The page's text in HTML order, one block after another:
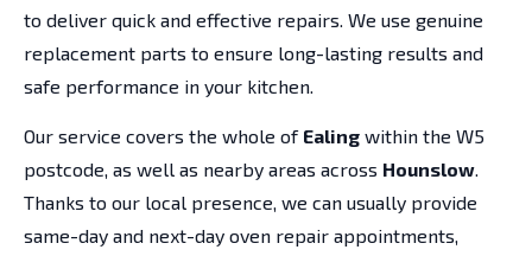
to deliver quick and effective repairs. We use genuine
replacement parts to ensure long-lasting results and
safe performance in your kitchen.
Our service covers the whole of Ealing within the W5
postcode, as well as nearby areas across Hounslow.
Thanks to our local presence, we can usually provide
same-day and next-day oven repair appointments,